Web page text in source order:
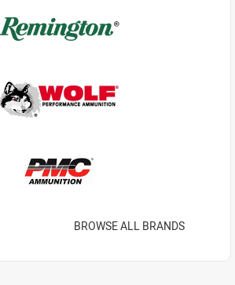
BROWSE ALL BRANDS